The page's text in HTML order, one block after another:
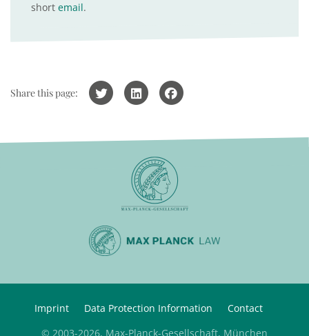
short email.
Share this page:
Imprint Data Protection Information
Contact
© 2003-2026, Max-Planck-Gesellschaft, München